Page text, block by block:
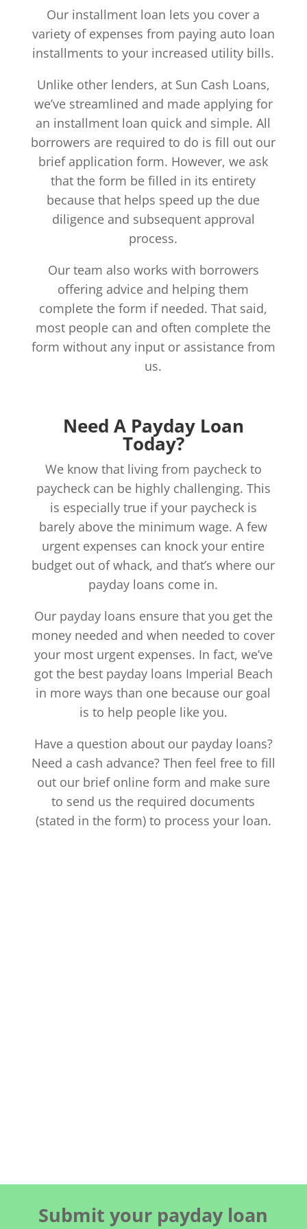
Our installment loan lets you cover a
variety of expenses from paying auto loan
installments to your increased utility bills.
Unlike other lenders, at Sun Cash Loans,
we’ve streamlined and made applying for
an installment loan quick and simple. All
borrowers are required to do is fill out our
brief application form. However, we ask
that the form be filled in its entirety
because that helps speed up the due
diligence and subsequent approval
process.
Our team also works with borrowers
offering advice and helping them
complete the form if needed. That said,
most people can and often complete the
form without any input or assistance from
us.
Need A Payday Loan
Today?
We know that living from paycheck to
paycheck can be highly challenging. This
is especially true if your paycheck is
barely above the minimum wage. A few
urgent expenses can knock your entire
budget out of whack, and that’s where our
payday loans come in.
Our payday loans ensure that you get the
money needed and when needed to cover
your most urgent expenses. In fact, we’ve
got the best payday loans Imperial Beach
in more ways than one because our goal
is to help people like you.
Have a question about our payday loans?
Need a cash advance? Then feel free to fill
out our brief online form and make sure
to send us the required documents
(stated in the form) to process your loan.
Submit your payday loan